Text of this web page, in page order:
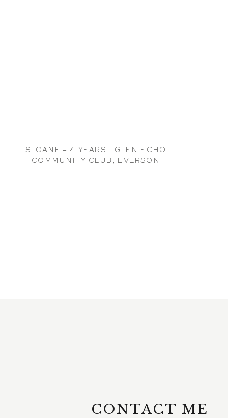
SLOANE – 4 YEARS | GLEN ECHO
COMMUNITY CLUB, EVERSON
CONTACT ME